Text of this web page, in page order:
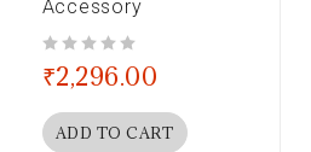
Accessory
₹2,296.00
ADD TO CART